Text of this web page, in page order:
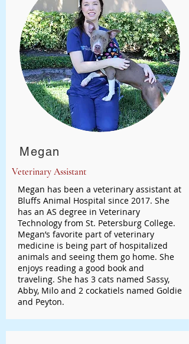
Megan
Veterinary Assistant
Megan has been a veterinary assistant at
Bluffs Animal Hospital since 2017. She
has an AS degree in Veterinary
Technology from St. Petersburg College.
Megan’s favorite part of veterinary
medicine is being part of hospitalized
animals and seeing them go home. She
enjoys reading a good book and
traveling. She has 3 cats named Sassy,
Abby, Milo and 2 cockatiels named Goldie
and Peyton.